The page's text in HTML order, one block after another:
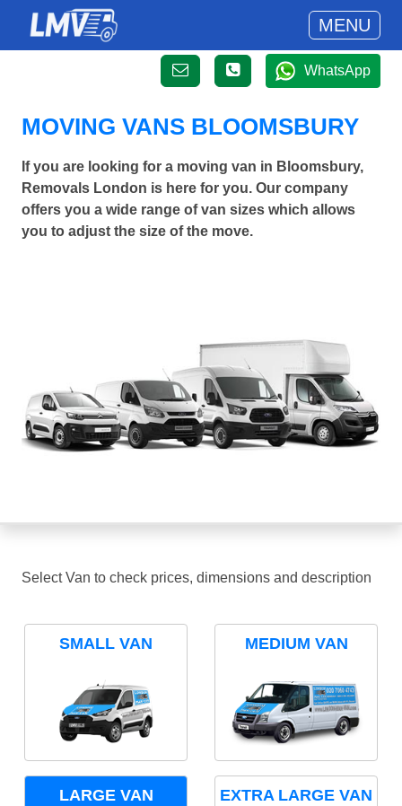
MENU
WhatsApp
MOVING VANS BLOOMSBURY
If you are looking for a moving van in Bloomsbury,
Removals London is here for you. Our company
offers you a wide range of van sizes which allows
you to adjust the size of the move.
Select Van to check prices, dimensions and description
SMALL VAN MEDIUM VAN
LARGE VAN EXTRA LARGE VAN